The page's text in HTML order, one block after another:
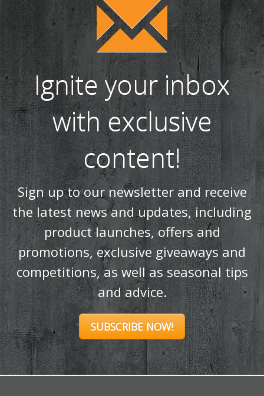
Sign up to our newsletter and receive
the latest news and updates, including
product launches, offers and
promotions, exclusive giveaways and
competitions, as well as seasonal tips
and advice.
SUBSCRIBE NOW!
Products
Stoves
Built In Fires
Wall Mounted Fires
Hearth Mounted Fires
Fireplaces& Mantels
Accessories&Chimney Systems
Product Finder
Further Information